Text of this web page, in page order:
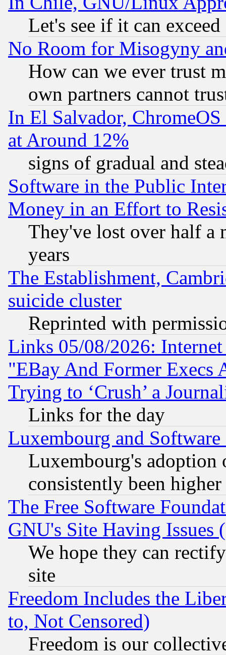
Let's see if it can
No Room for Misogyny
How can we ever trust
own partners cannot
In El Salvador,
at Around 12%
signs of gradual and
Software in the Public
Money in an Effort to
They've lost over half a
years
The Establishment,
suicide cluster
Reprinted with
Links 05/08/2026:
"EBay And Former Execs
Trying to ‘Crush’ a
Links for the day
Luxembourg and Software
Luxembourg's
consistently been
The Free Software
GNU's Site Having Issues
We hope they can
site
Freedom Includes the
to, Not Censored)
Freedom is our